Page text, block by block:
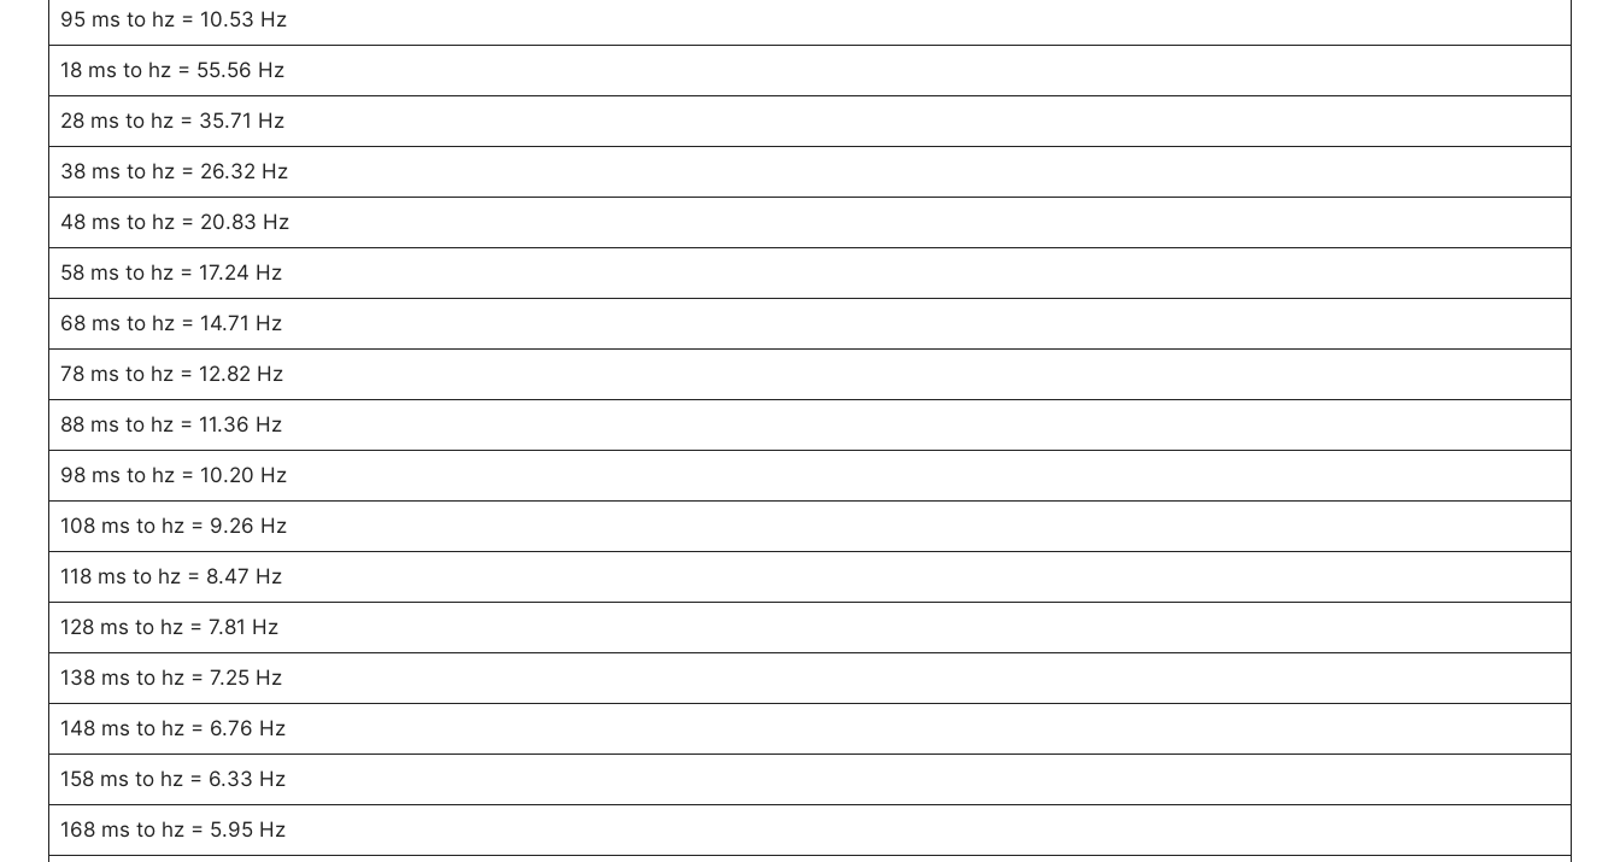
95 ms to hz = 10.53 Hz
18 ms to hz = 55.56 Hz
28 ms to hz = 35.71 Hz
38 ms to hz = 26.32 Hz
48 ms to hz = 20.83 Hz
58 ms to hz = 17.24 Hz
68 ms to hz = 14.71 Hz
78 ms to hz = 12.82 Hz
88 ms to hz = 11.36 Hz
98 ms to hz = 10.20 Hz
108 ms to hz = 9.26 Hz
118 ms to hz = 8.47 Hz
128 ms to hz = 7.81 Hz
138 ms to hz = 7.25 Hz
148 ms to hz = 6.76 Hz
158 ms to hz = 6.33 Hz
168 ms to hz = 5.95 Hz